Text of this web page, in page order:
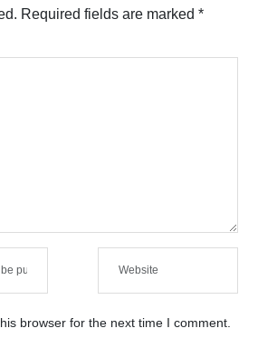
Required fields are marked *
browser for the next time I comment.